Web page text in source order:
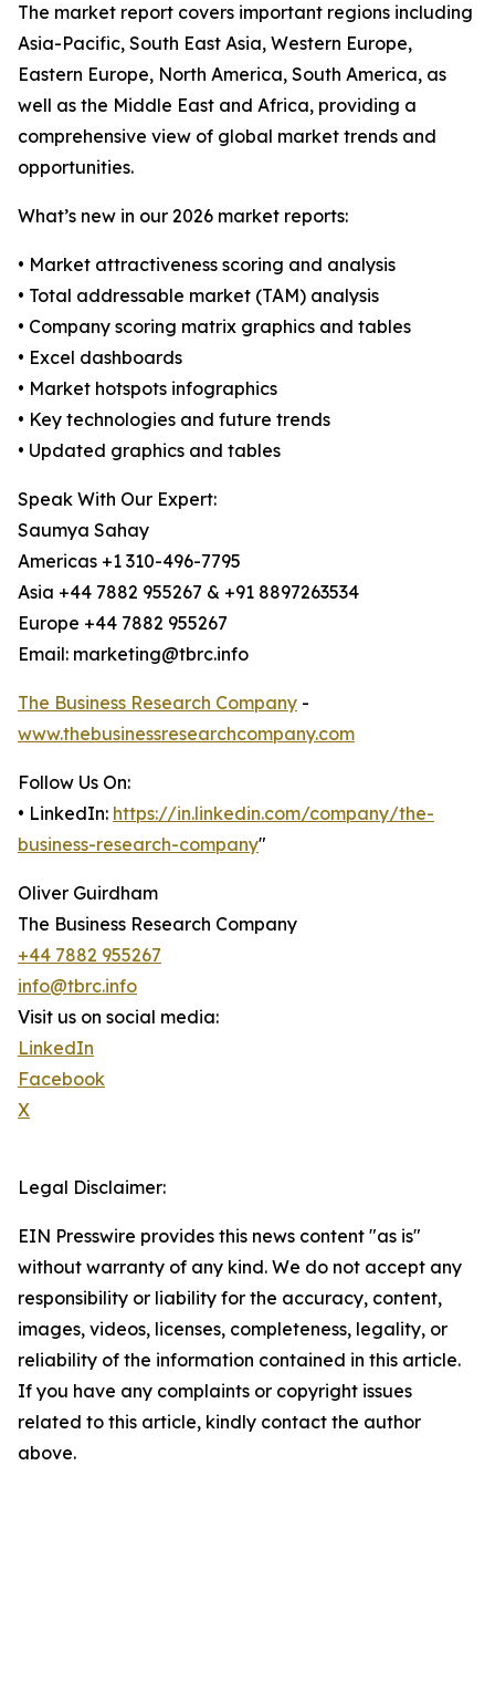
The market report covers important regions including
Asia-Pacific, South East Asia, Western Europe,
Eastern Europe, North America, South America, as
well as the Middle East and Africa, providing a
comprehensive view of global market trends and
opportunities.
What’s new in our 2026 market reports:
• Market attractiveness scoring and analysis
• Total addressable market (TAM) analysis
• Company scoring matrix graphics and tables
• Excel dashboards
• Market hotspots infographics
• Key technologies and future trends
• Updated graphics and tables
Speak With Our Expert:
Saumya Sahay
Americas +1 310-496-7795
Asia +44 7882 955267 & +91 8897263534
Europe +44 7882 955267
Email: marketing@tbrc.info
The Business Research Company -
www.thebusinessresearchcompany.com
Follow Us On:
• LinkedIn: https://in.linkedin.com/company/the-
business-research-company"
Oliver Guirdham
The Business Research Company
+44 7882 955267
info@tbrc.info
Visit us on social media:
LinkedIn
Facebook
X
Legal Disclaimer:
EIN Presswire provides this news content "as is"
without warranty of any kind. We do not accept any
responsibility or liability for the accuracy, content,
images, videos, licenses, completeness, legality, or
reliability of the information contained in this article.
If you have any complaints or copyright issues
related to this article, kindly contact the author
above.